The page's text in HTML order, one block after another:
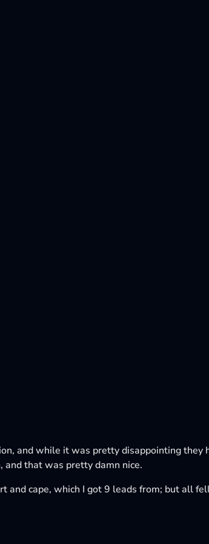
and while it was pretty disappointing
that was pretty damn nice.
and cape, which I got 9 leads from; but all